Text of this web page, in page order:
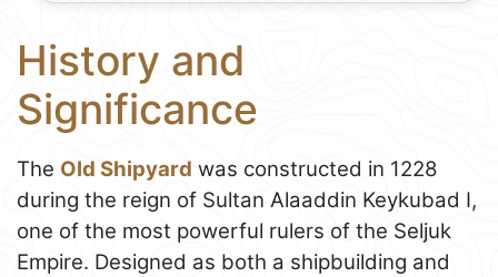
History and
Significance
The Old Shipyard was constructed in 1228
during the reign of Sultan Alaaddin Keykubad I,
one of the most powerful rulers of the Seljuk
Empire. Designed as both a shipbuilding and